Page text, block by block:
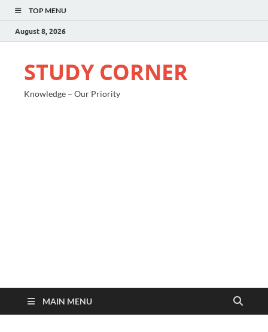
TOP MENU
August 8, 2026
STUDY CORNER
Knowledge – Our Priority
MAIN MENU